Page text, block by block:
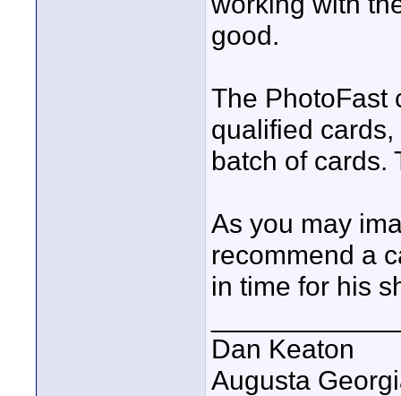
good.
The PhotoFast
qualified
batch of cards.
As you may
recommend a
in time for his
Dan Keaton
Augusta